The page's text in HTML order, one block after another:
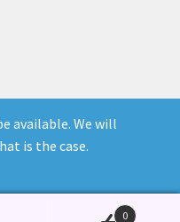
available. We will
is the case.
WooCommerce
0